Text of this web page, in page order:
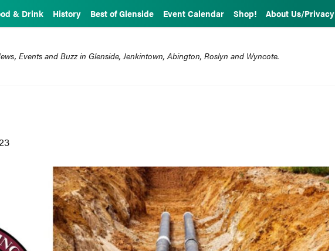
& Drink History Best of Glenside Event Calendar Shop! About Us/Privacy
Events and Buzz in Glenside, Jenkintown, Abington, Roslyn and Wyncote.